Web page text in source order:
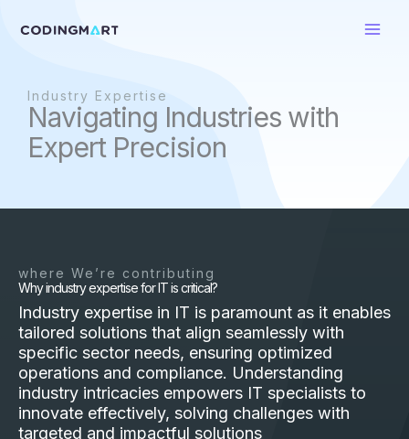
Industry Expertise
Navigating Industries with
Expert Precision
where We’re contributing
Why industry expertise for IT is critical?
Industry expertise in IT is paramount as it enables
tailored solutions that align seamlessly with
specific sector needs, ensuring optimized
operations and compliance. Understanding
industry intricacies empowers IT specialists to
innovate effectively, solving challenges with
targeted and impactful solutions